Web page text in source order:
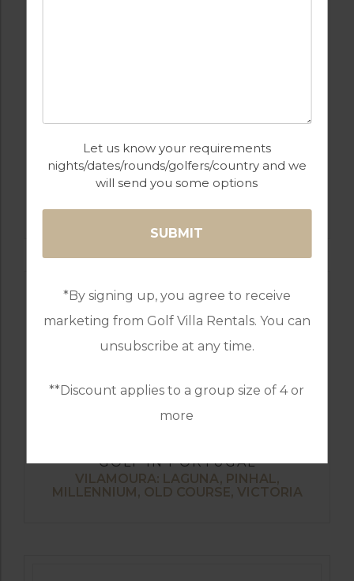
Let us know your requirements
nights/dates/rounds/golfers/country and we
will send you some options
*By signing up, you agree to receive
marketing from Golf Villa Rentals. You can
unsubscribe at any time.
**Discount applies to a group size of 4 or
more
GOLF IN PORTUGAL
PESTANA COURSES: – PINTA, VILA SOL,
ALTO, SILVES
GOLF IN PORTUGAL
VILAMOURA: LAGUNA, PINHAL,
MILLENNIUM, OLD COURSE, VICTORIA